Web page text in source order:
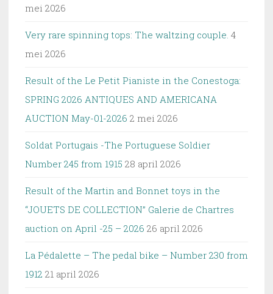
mei 2026
Very rare spinning tops: The waltzing couple. 4
mei 2026
Result of the Le Petit Pianiste in the Conestoga:
SPRING 2026 ANTIQUES AND AMERICANA
AUCTION May-01-2026 2 mei 2026
Soldat Portugais -The Portuguese Soldier
Number 245 from 1915 28 april 2026
Result of the Martin and Bonnet toys in the
“JOUETS DE COLLECTION” Galerie de Chartres
auction on April -25 – 2026 26 april 2026
La Pédalette – The pedal bike – Number 230 from
1912 21 april 2026